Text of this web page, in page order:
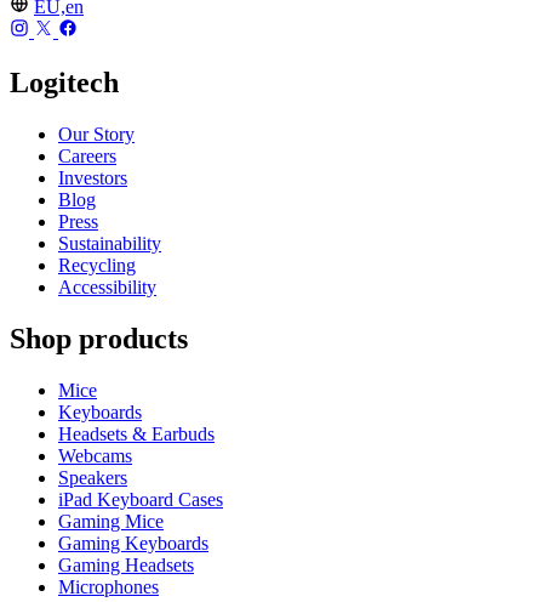
EU,en
Logitech
Our Story
Careers
Investors
Blog
Press
Sustainability
Recycling
Accessibility
Shop products
Mice
Keyboards
Headsets & Earbuds
Webcams
Speakers
iPad Keyboard Cases
Gaming Mice
Gaming Keyboards
Gaming Headsets
Microphones